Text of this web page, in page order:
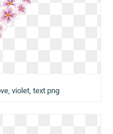
violet, text png